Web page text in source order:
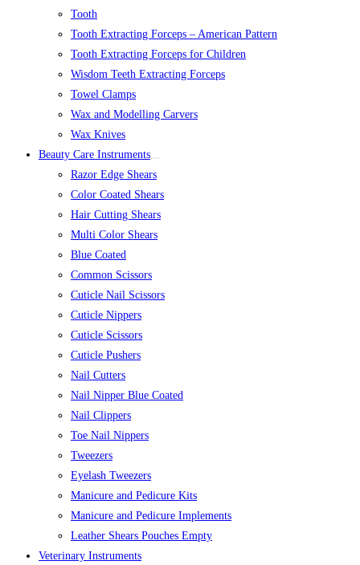
Tooth
Tooth Extracting Forceps – American Pattern
Tooth Extracting Forceps for Children
Wisdom Teeth Extracting Forceps
Towel Clamps
Wax and Modelling Carvers
Wax Knives
Beauty Care Instruments
Razor Edge Shears
Color Coated Shears
Hair Cutting Shears
Multi Color Shears
Blue Coated
Common Scissors
Cuticle Nail Scissors
Cuticle Nippers
Cuticle Scissors
Cuticle Pushers
Nail Cutters
Nail Nipper Blue Coated
Nail Clippers
Toe Nail Nippers
Tweezers
Eyelash Tweezers
Manicure and Pedicure Kits
Manicure and Pedicure Implements
Leather Shears Pouches Empty
Veterinary Instruments